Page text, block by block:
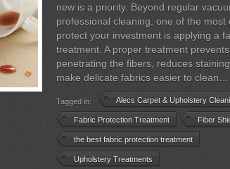
new is a priority. Beyond regular
professional cleaning, one of the most
protect your investment is applying a
treatment. A proper treatment
penetrating the fibers, reduces
make delicate fabrics easier to clean…
Tagged in: Alecs Carpet & Upholstery
Fabric Protection Treatment Fiber
the best fabric protection treatment
Upholstery Treatments